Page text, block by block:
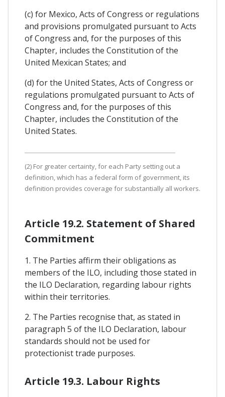
(c) for Mexico, Acts of Congress or regulations
and provisions promulgated pursuant to Acts
of Congress and, for the purposes of this
Chapter, includes the Constitution of the
United Mexican States; and
(d) for the United States, Acts of Congress or
regulations promulgated pursuant to Acts of
Congress and, for the purposes of this
Chapter, includes the Constitution of the
United States.
(2) For greater certainty, for each Party setting out a
definition, which has a federal form of government, its
definition provides coverage for substantially all workers.
Article 19.2. Statement of Shared
Commitment
1. The Parties affirm their obligations as
members of the ILO, including those stated in
the ILO Declaration, regarding labour rights
within their territories.
2. The Parties recognise that, as stated in
paragraph 5 of the ILO Declaration, labour
standards should not be used for
protectionist trade purposes.
Article 19.3. Labour Rights